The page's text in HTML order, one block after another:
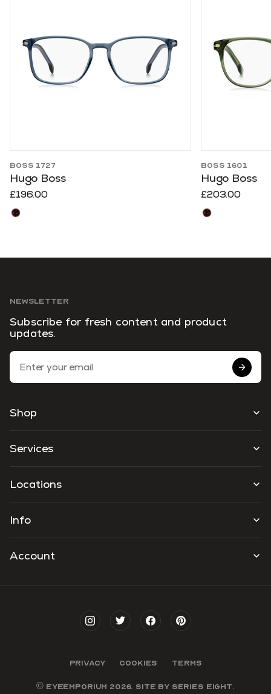
BOSS 1727
Hugo Boss
£196.00
BOSS 1601
Hugo Boss
£203.00
NEWSLETTER
Subscribe for fresh content and product
updates.
Email Address
Shop
Services
Locations
Info
Account
PRIVACY COOKIES TERMS
© EYEEMPORIUM 2026. SITE BY SERIES EIGHT.